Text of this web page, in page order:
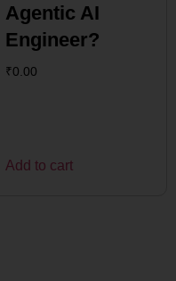
Agentic AI
Engineer?
₹0.00
Add to cart